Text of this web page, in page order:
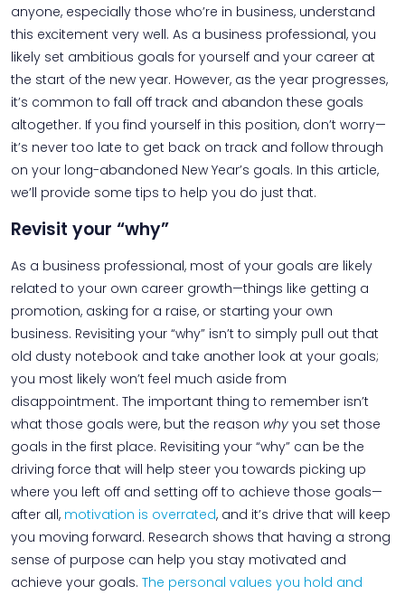
anyone, especially those who’re in business, understand
this excitement very well. As a business professional, you
likely set ambitious goals for yourself and your career at
the start of the new year. However, as the year progresses,
it’s common to fall off track and abandon these goals
altogether. If you find yourself in this position, don’t worry—
it’s never too late to get back on track and follow through
on your long-abandoned New Year’s goals. In this article,
we’ll provide some tips to help you do just that.
Revisit your “why”
As a business professional, most of your goals are likely
related to your own career growth—things like getting a
promotion, asking for a raise, or starting your own
business. Revisiting your “why” isn’t to simply pull out that
old dusty notebook and take another look at your goals;
you most likely won’t feel much aside from
disappointment. The important thing to remember isn’t
what those goals were, but the reason why you set those
goals in the first place. Revisiting your “why” can be the
driving force that will help steer you towards picking up
where you left off and setting off to achieve those goals—
after all, motivation is overrated, and it’s drive that will keep
you moving forward. Research shows that having a strong
sense of purpose can help you stay motivated and
achieve your goals. The personal values you hold and